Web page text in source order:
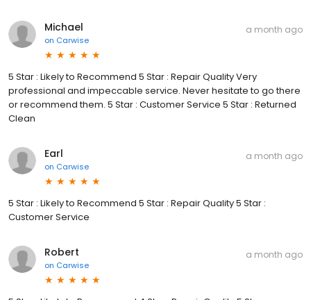
Michael
on Carwise
a month ago
5 Star : Likely to Recommend 5 Star : Repair Quality Very
professional and impeccable service. Never hesitate to go there
or recommend them. 5 Star : Customer Service 5 Star : Returned
Clean
Earl
on Carwise
a month ago
5 Star : Likely to Recommend 5 Star : Repair Quality 5 Star :
Customer Service
Robert
on Carwise
a month ago